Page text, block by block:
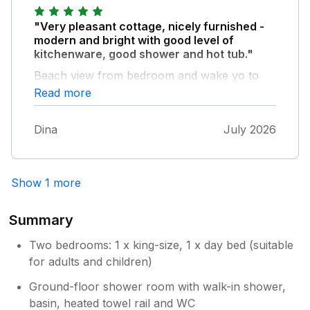
would make this amazing: some hooks in the
bathroom, some flowers/pots on the terrace
and the stools at the table are way too high.
Some more comfy large cushions for the
back ;-)
"Very pleasant cottage, nicely furnished -
modern and bright with good level of
kitchenware, good shower and hot tub."
Beach view from bedroom and wake yo to
the sound of the sea too.
Read more
Dina July 2026
Show 1 more
Summary
Two bedrooms: 1 x king-size, 1 x day bed (suitable
for adults and children)
Ground-floor shower room with walk-in shower,
basin, heated towel rail and WC